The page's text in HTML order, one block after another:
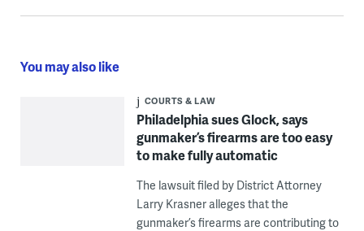
You may also like
COURTS & LAW
Philadelphia sues Glock, says
gunmaker’s firearms are too easy
to make fully automatic
The lawsuit filed by District Attorney
Larry Krasner alleges that the
gunmaker’s firearms are contributing to